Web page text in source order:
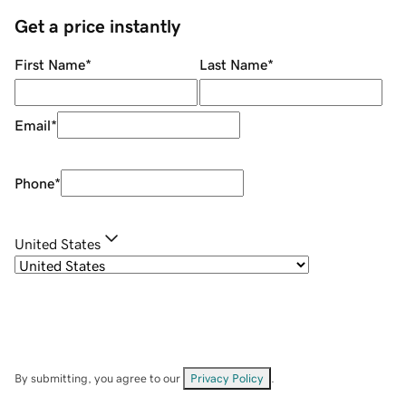
Get a price instantly
First Name* Last Name*
Email*
Phone*
United States
By submitting, you agree to our Privacy Policy